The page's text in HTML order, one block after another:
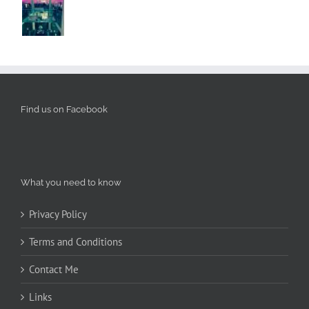
Find us on Facebook
What you need to know
Privacy Policy
Terms and Conditions
Contact Me
Links